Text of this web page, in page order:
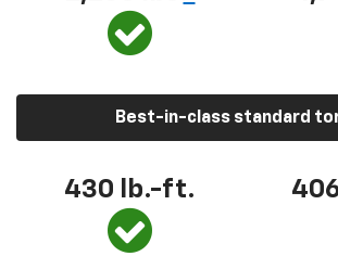
Best-in-class standard
430 lb.-ft.